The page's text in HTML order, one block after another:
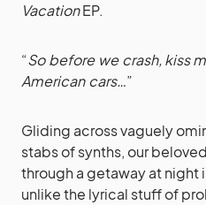
VacationEP.
“So before we crash, kiss
American cars…”
Gliding across vaguely
stabs of synths, our
through a getaway at night
unlike the lyrical stuff of